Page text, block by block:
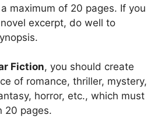
maximum of 20 pages. If you
excerpt, do well to
Fiction, you should create
of romance, thriller, mystery,
horror, etc., which must
20 pages.